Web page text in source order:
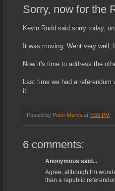
Sorry, now for the
Kevin Rudd said sorry today,
It was moving. Went very well,
Now it's time to address the
Last time we had a
it.
Posted by Peter Marks at 7:56 PM
6 comments:
Anonymous said...
Agree, although I'm
than a republic